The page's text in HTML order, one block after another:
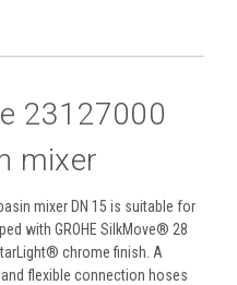
23127000
mixer
mixer DN 15 is suitable for
with GROHE SilkMove® 28
chrome finish. A
flexible connection hoses